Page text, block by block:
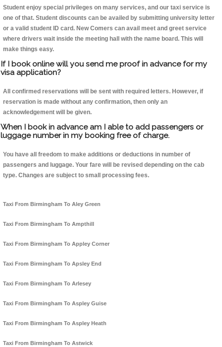
Student enjoy special privileges on many services, and our taxi service is
one of that. Student discounts can be availed by submitting university letter
or a valid student ID card. New Comers can avail meet and greet service
where drivers wait inside the meeting hall with the name board. This will
make things easy.
If I book online will you send me proof in advance for my
visa application?
All confirmed reservations will be sent with required letters. However, if
reservation is made without any confirmation, then only an
acknowledgement will be given.
When I book in advance am I able to add passengers or
luggage number in my booking free of charge.
You have all freedom to make additions or deductions in number of
passengers and luggage. Your fare will be revised depending on the cab
type. Changes are subject to small processing fees.
Taxi From Birmingham To Aley Green
Taxi From Birmingham To Ampthill
Taxi From Birmingham To Appley Corner
Taxi From Birmingham To Apsley End
Taxi From Birmingham To Arlesey
Taxi From Birmingham To Aspley Guise
Taxi From Birmingham To Aspley Heath
Taxi From Birmingham To Astwick